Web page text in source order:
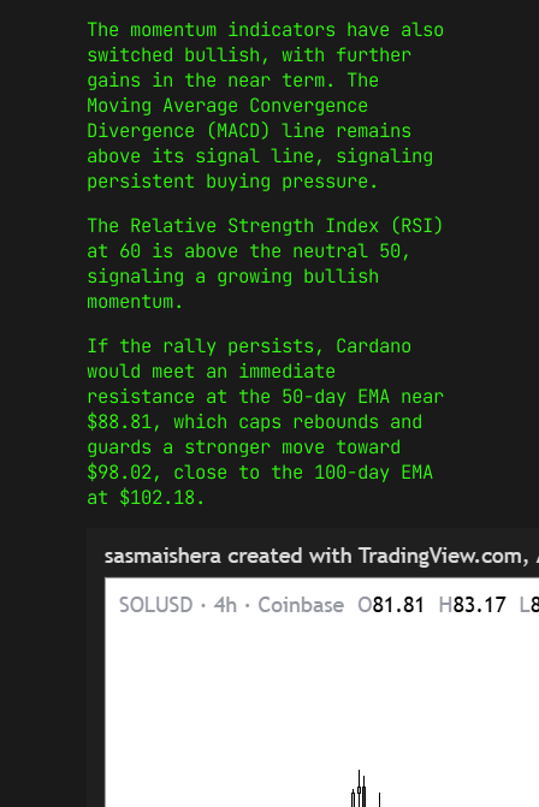
The momentum indicators have also
switched bullish, with further
gains in the near term. The
Moving Average Convergence
Divergence (MACD) line remains
above its signal line, signaling
persistent buying pressure.
The Relative Strength Index (RSI)
at 60 is above the neutral 50,
signaling a growing bullish
momentum.
If the rally persists, Cardano
would meet an immediate
resistance at the 50-day EMA near
$88.81, which caps rebounds and
guards a stronger move toward
$98.02, close to the 100-day EMA
at $102.18.